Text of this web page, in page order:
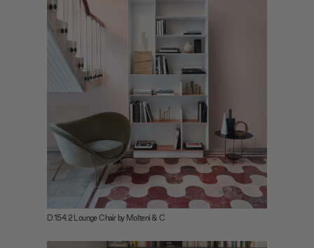
D.154.2 Lounge Chair by Molteni & C